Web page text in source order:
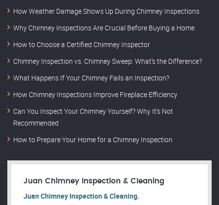
How Weather Damage Shows Up During Chimney Inspections
Why Chimney Inspections Are Crucial Before Buying a Home
How to Choose a Certified Chimney Inspector
Chimney Inspection vs. Chimney Sweep: What’s the Difference?
What Happens If Your Chimney Fails an Inspection?
How Chimney Inspections Improve Fireplace Efficiency
Can You Inspect Your Chimney Yourself? Why It’s Not
Recommended
How to Prepare Your Home for a Chimney Inspection
Juan Chimney Inspection & Cleaning
Juan Chimney Inspection & Cleaning.